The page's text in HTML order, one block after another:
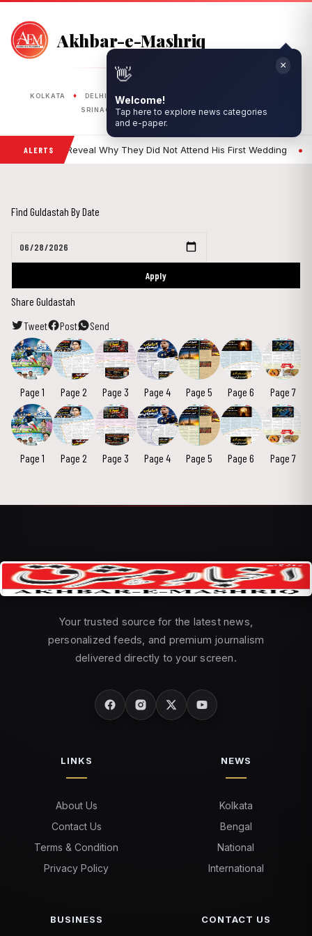
Akhbar-e-Mashriq
PUBLISHED FROM
KOLKATA ♦ DELHI ♦ RANCHI
SRINAGAR ♦ SILIGURI ♦ ASANSOL
ALERTS
Sisters Reveal Why They Did Not Attend His First Wedding •
👋
Welcome!
Tap here to explore news categories
and e-paper.
×
Find Guldastah By Date
Apply
Share Guldastah
Tweet
Post Send
Page 1 Page 2 Page 3 Page 4 Page 5 Page 6 Page 7
Page 1 Page 2 Page 3 Page 4 Page 5 Page 6 Page 7
Your trusted source for the latest news,
personalized feeds, and premium journalism
delivered directly to your screen.
LINKS
About Us
Contact Us
Terms & Condition
Privacy Policy
NEWS
Kolkata
Bengal
National
International
BUSINESS CONTACT US